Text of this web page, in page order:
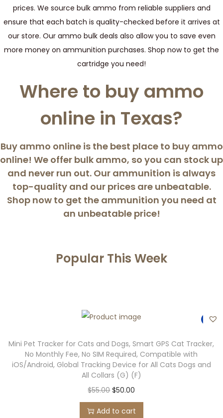
prices. We source bulk ammo from reliable suppliers and
ensure that each batch is quality-checked before it arrives at
our store. Our ammo bulk deals also allow you to save even
more money on ammunition purchases. Shop now to get the
cartridge you need!
Where to buy ammo
online in Texas?
Buy ammo onlineis the best place to buy ammo
online! We offer bulk ammo, so you can stock up
and never run out. Our ammunition is always
top-quality and our prices are unbeatable.
Shop now to get the ammunition you need at
an unbeatable price!
Popular This Week
-9%
Mini Pet Tracker for Cats and Dogs, Smart GPS Cat Tracker,
No Monthly Fee, No SIM Required, Compatible with
iOS/Android, Global Tracking Device for All Cats Dogs and
All Collars (G) (F)
$55.00 $50.00
Add to cart